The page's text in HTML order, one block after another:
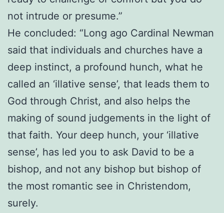
not intrude or presume.”
He concluded: “Long ago Cardinal Newman
said that individuals and churches have a
deep instinct, a profound hunch, what he
called an ‘illative sense’, that leads them to
God through Christ, and also helps the
making of sound judgements in the light of
that faith. Your deep hunch, your ‘illative
sense’, has led you to ask David to be a
bishop, and not any bishop but bishop of
the most romantic see in Christendom,
surely.